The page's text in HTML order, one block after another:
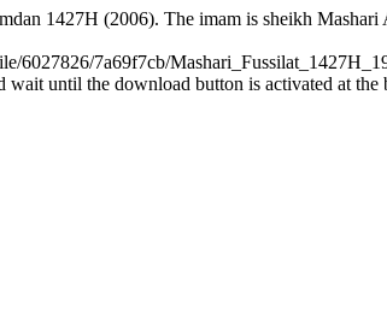
1427H (2006). The imam is sheikh
6027826/7a69f7cb/
wait until the download button is activated at